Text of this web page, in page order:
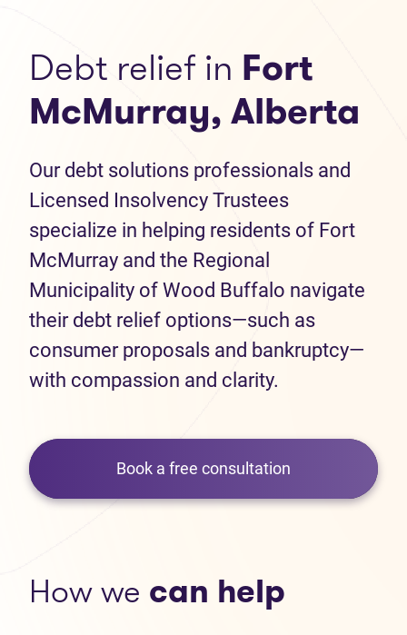
Debt relief in Fort
McMurray, Alberta
Our debt solutions professionals and
Licensed Insolvency Trustees
specialize in helping residents of Fort
McMurray and the Regional
Municipality of Wood Buffalo navigate
their debt relief options—such as
consumer proposals and bankruptcy—
with compassion and clarity.
Book a free consultation
How we can help